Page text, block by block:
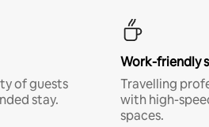
of guests
stay.
Work-friendly
Travelling
with high-
spaces.